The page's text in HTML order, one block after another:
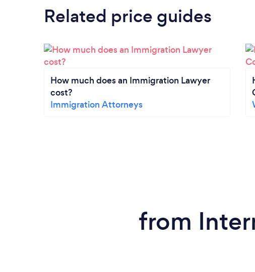
Related price guides
How much does an Immigration Lawyer
cost?
Immigration Attorneys
from